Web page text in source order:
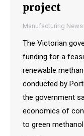
project
Manufacturing News
The Victorian
funding for a
renewable
conducted by
the government
economics of
to green